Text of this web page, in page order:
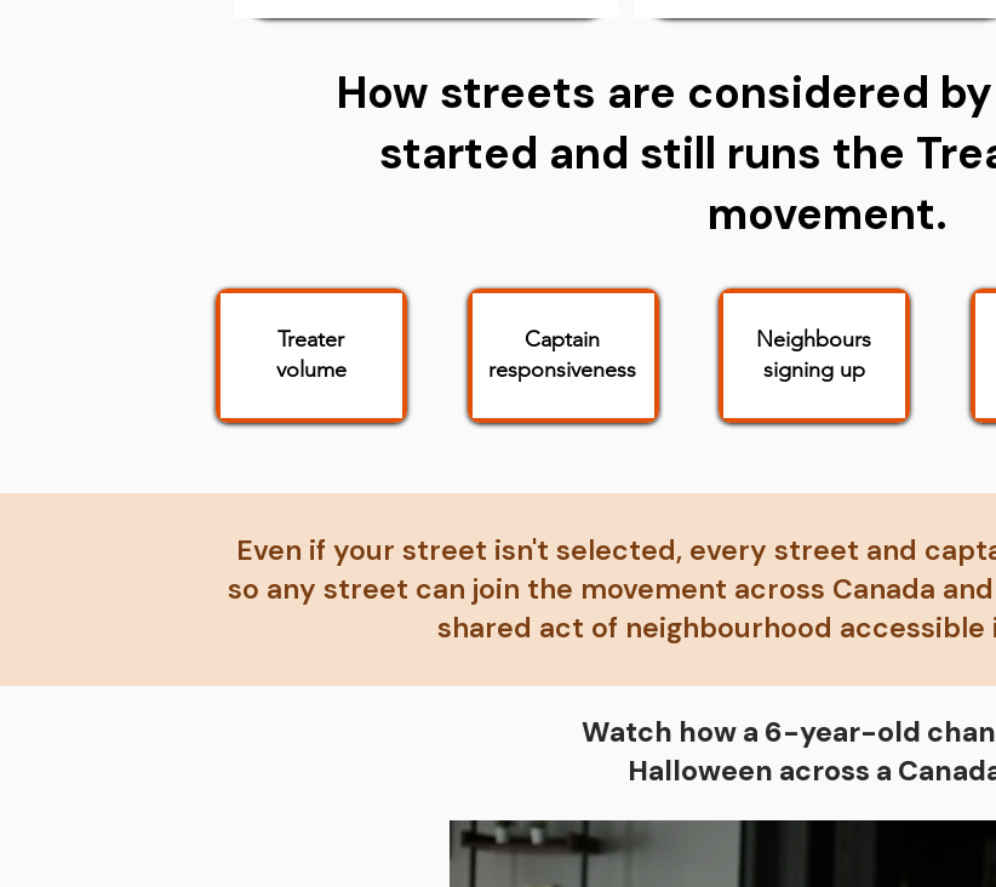
How streets are considered
started and still runs the
movement.
Treater
volume
Captain
responsiveness
Neighbours
signing up
Even if your street isn't selected, every street and
so any street can join the movement across Canada
shared act of neighbourhood accessible
Watch how a 6-year-old
Halloween across a